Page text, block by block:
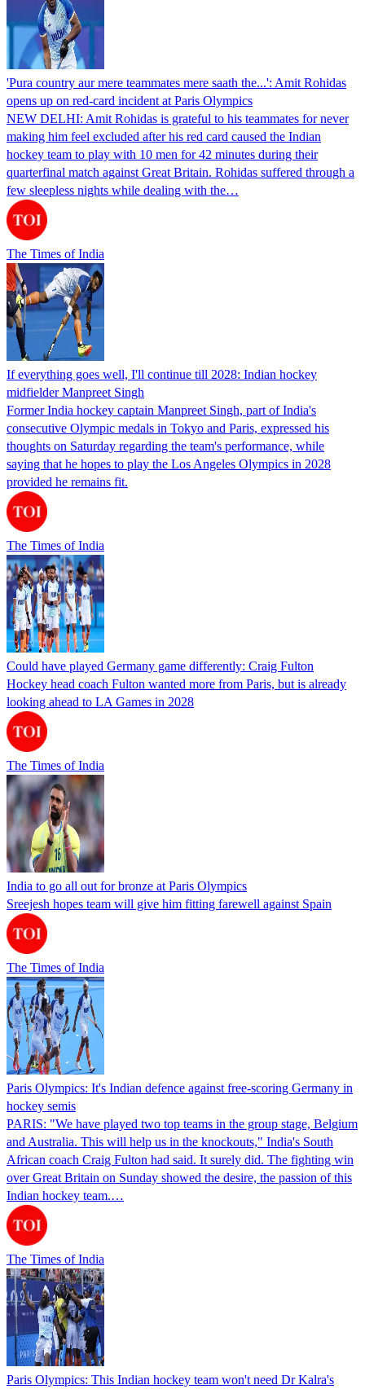
'Pura country aur mere teammates mere saath the...': Amit Rohidas
opens up on red-card incident at Paris Olympics
NEW DELHI: Amit Rohidas is grateful to his teammates for never
making him feel excluded after his red card caused the Indian
hockey team to play with 10 men for 42 minutes during their
quarterfinal match against Great Britain. Rohidas suffered through a
few sleepless nights while dealing with the…
The Times of India
If everything goes well, I'll continue till 2028: Indian hockey
midfielder Manpreet Singh
Former India hockey captain Manpreet Singh, part of India's
consecutive Olympic medals in Tokyo and Paris, expressed his
thoughts on Saturday regarding the team's performance, while
saying that he hopes to play the Los Angeles Olympics in 2028
provided he remains fit.
The Times of India
Could have played Germany game differently: Craig Fulton
Hockey head coach Fulton wanted more from Paris, but is already
looking ahead to LA Games in 2028
The Times of India
India to go all out for bronze at Paris Olympics
Sreejesh hopes team will give him fitting farewell against Spain
The Times of India
Paris Olympics: It's Indian defence against free-scoring Germany in
hockey semis
PARIS: "We have played two top teams in the group stage, Belgium
and Australia. This will help us in the knockouts," India's South
African coach Craig Fulton had said. It surely did. The fighting win
over Great Britain on Sunday showed the desire, the passion of this
Indian hockey team.…
The Times of India
Paris Olympics: This Indian hockey team won't need Dr Kalra's